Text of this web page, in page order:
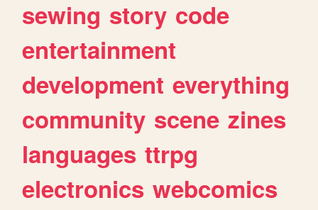
sewing story code
entertainment
development everything
community scene zines
languages ttrpg
electronics webcomics